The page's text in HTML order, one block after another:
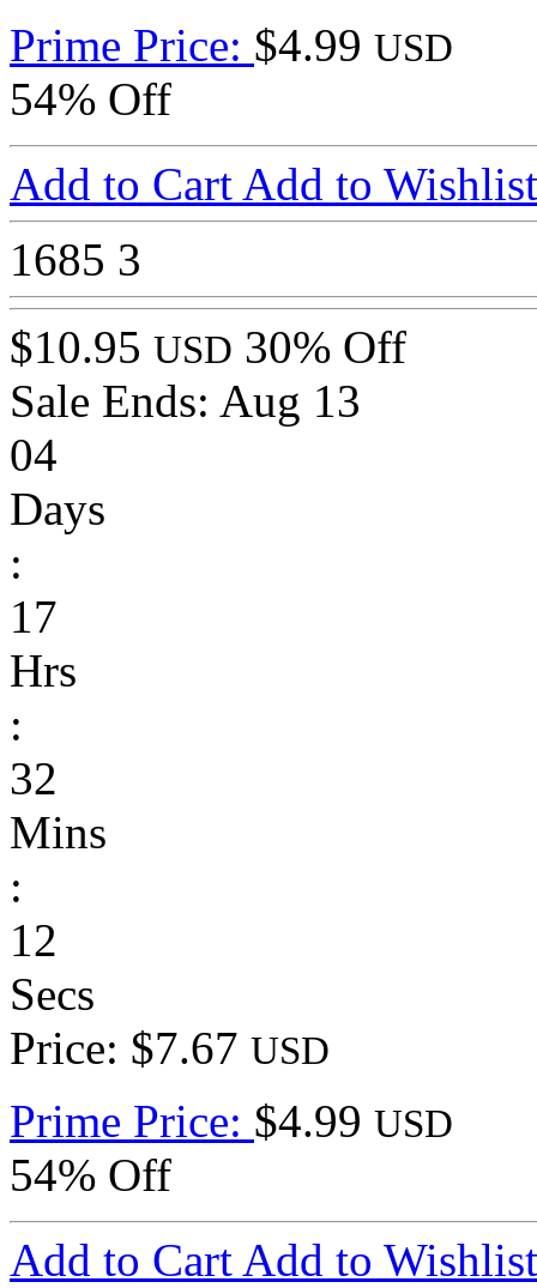
Prime Price: $4.99 USD
54% Off
Add to Cart Add to Wishlist
1685 3
$10.95 USD 30% Off
Sale Ends: Aug 13
04
Days
:
17
Hrs
:
32
Mins
:
12
Secs
Price: $7.67 USD
Prime Price: $4.99 USD
54% Off
Add to Cart Add to Wishlist